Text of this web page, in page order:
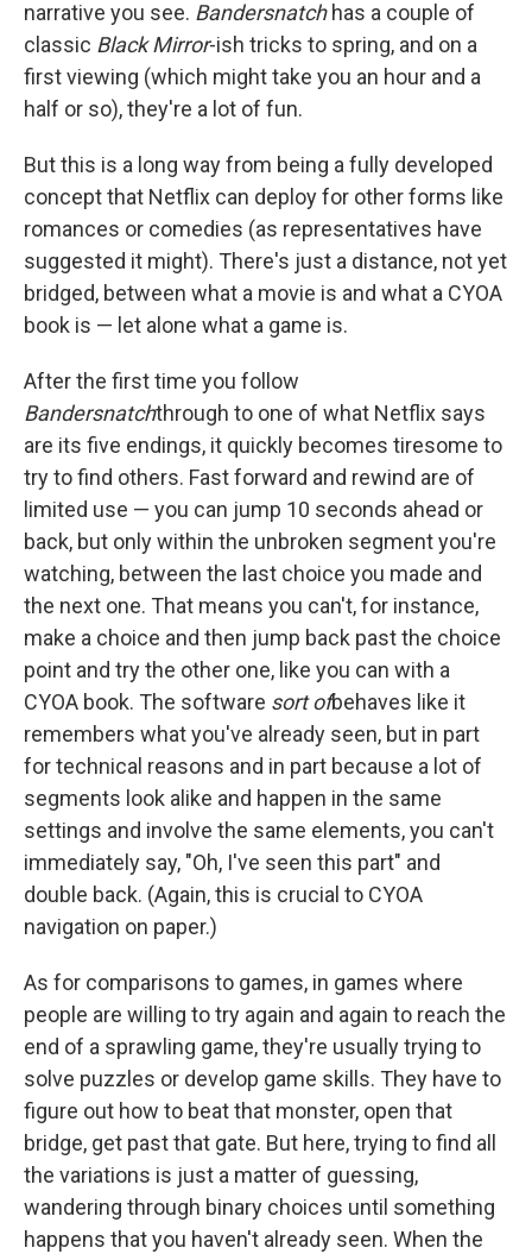
narrative you see. Bandersnatchhas a couple of
classic Black Mirror-ish tricks to spring, and on a
first viewing (which might take you an hour and a
half or so), they're a lot of fun.
But this is a long way from being a fully developed
concept that Netflix can deploy for other forms like
romances or comedies (as representatives have
suggested it might). There's just a distance, not yet
bridged, between what a movie is and what a CYOA
book is — let alone what a game is.
After the first time you follow
Bandersnatchthrough to one of what Netflix says
are its five endings, it quickly becomes tiresome to
try to find others. Fast forward and rewind are of
limited use — you can jump 10 seconds ahead or
back, but only within the unbroken segment you're
watching, between the last choice you made and
the next one. That means you can't, for instance,
make a choice and then jump back past the choice
point and try the other one, like you can with a
CYOA book. The software sort ofbehaves like it
remembers what you've already seen, but in part
for technical reasons and in part because a lot of
segments look alike and happen in the same
settings and involve the same elements, you can't
immediately say, "Oh, I've seen this part" and
double back. (Again, this is crucial to CYOA
navigation on paper.)
As for comparisons to games, in games where
people are willing to try again and again to reach the
end of a sprawling game, they're usually trying to
solve puzzles or develop game skills. They have to
figure out how to beat that monster, open that
bridge, get past that gate. But here, trying to find all
the variations is just a matter of guessing,
wandering through binary choices until something
happens that you haven't already seen. When the